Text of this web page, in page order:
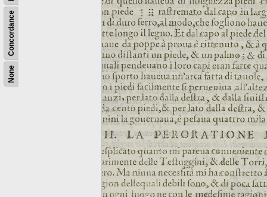
None
Concordance